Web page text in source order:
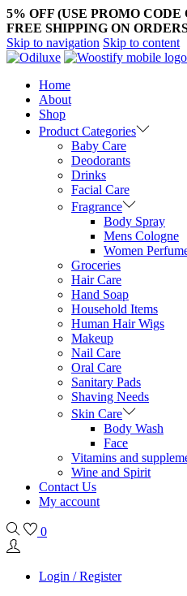
5% OFF (USE PROMO
FREE SHIPPING ON
Skip to navigation Skip to content
Home
About
Shop
Product Categories
Baby Care
Deodorants
Drinks
Facial Care
Fragrance
Body Spray
Mens Cologne
Women
Groceries
Hair Care
Hand Soap
Household Items
Human Hair Wigs
Makeup
Nail Care
Oral Care
Sanitary Pads
Shaving Needs
Skin Care
Body Wash
Face
Vitamins and
Wine and Spirit
Contact Us
My account
0
Login / Register